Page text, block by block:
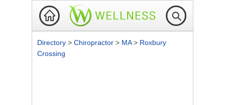
Directory > Chiropractor > MA> Roxbury
Crossing